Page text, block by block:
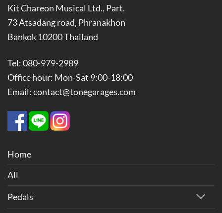
Kit Chareon Musical Ltd., Part.
73 Atsadang road, Phranakhon
Bankok 10200 Thailand
Tel: 080-979-2989
Office hour: Mon-Sat 9:00-18:00
Email: contact@tonegarages.com
Home
All
Pedals